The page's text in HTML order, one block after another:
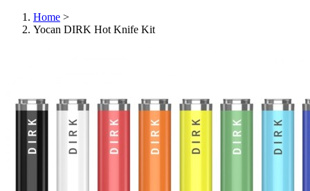
Home >
Yocan DIRK Hot Knife Kit